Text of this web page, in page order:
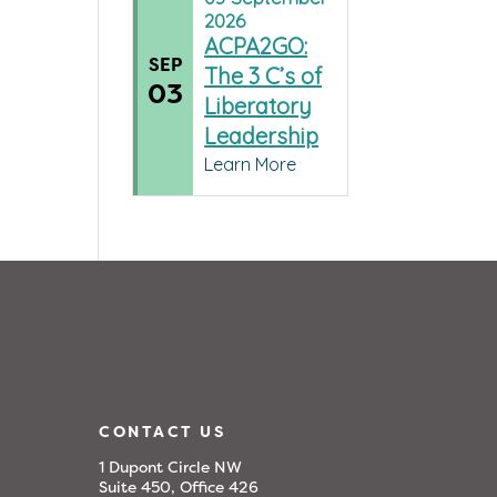
SEP
03
2026
ACPA2GO:
The 3 C’s of
Liberatory
Leadership
Learn More
CONTACT US
1 Dupont Circle NW
Suite 450, Office 426